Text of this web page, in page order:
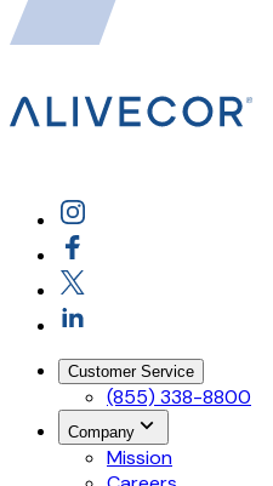
Customer Service
(855) 338-8800
Company
Mission